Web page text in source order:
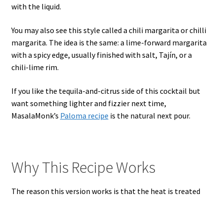
with the liquid.
You may also see this style called a chili margarita or chilli
margarita. The idea is the same: a lime-forward margarita
with a spicy edge, usually finished with salt, Tajín, or a
chili-lime rim.
If you like the tequila-and-citrus side of this cocktail but
want something lighter and fizzier next time,
MasalaMonk’s Paloma recipe is the natural next pour.
Why This Recipe Works
The reason this version works is that the heat is treated